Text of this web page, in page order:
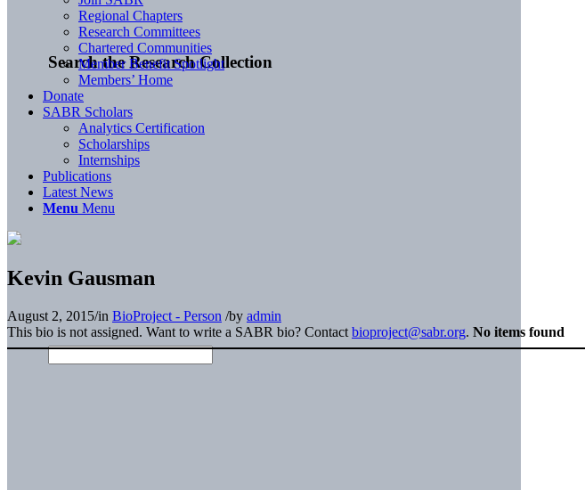
Search the Research Collection
Regional Chapters
Research Committees
Chartered Communities
Member Benefit Spotlight
Members’ Home
Donate
SABR Scholars
Analytics Certification
Scholarships
Internships
Publications
Latest News
Menu Menu
Kevin Gausman
August 2, 2015/in BioProject - Person /by admin
This bio is not assigned. Want to write a SABR bio? Contact bioproject@sabr.org. No items found